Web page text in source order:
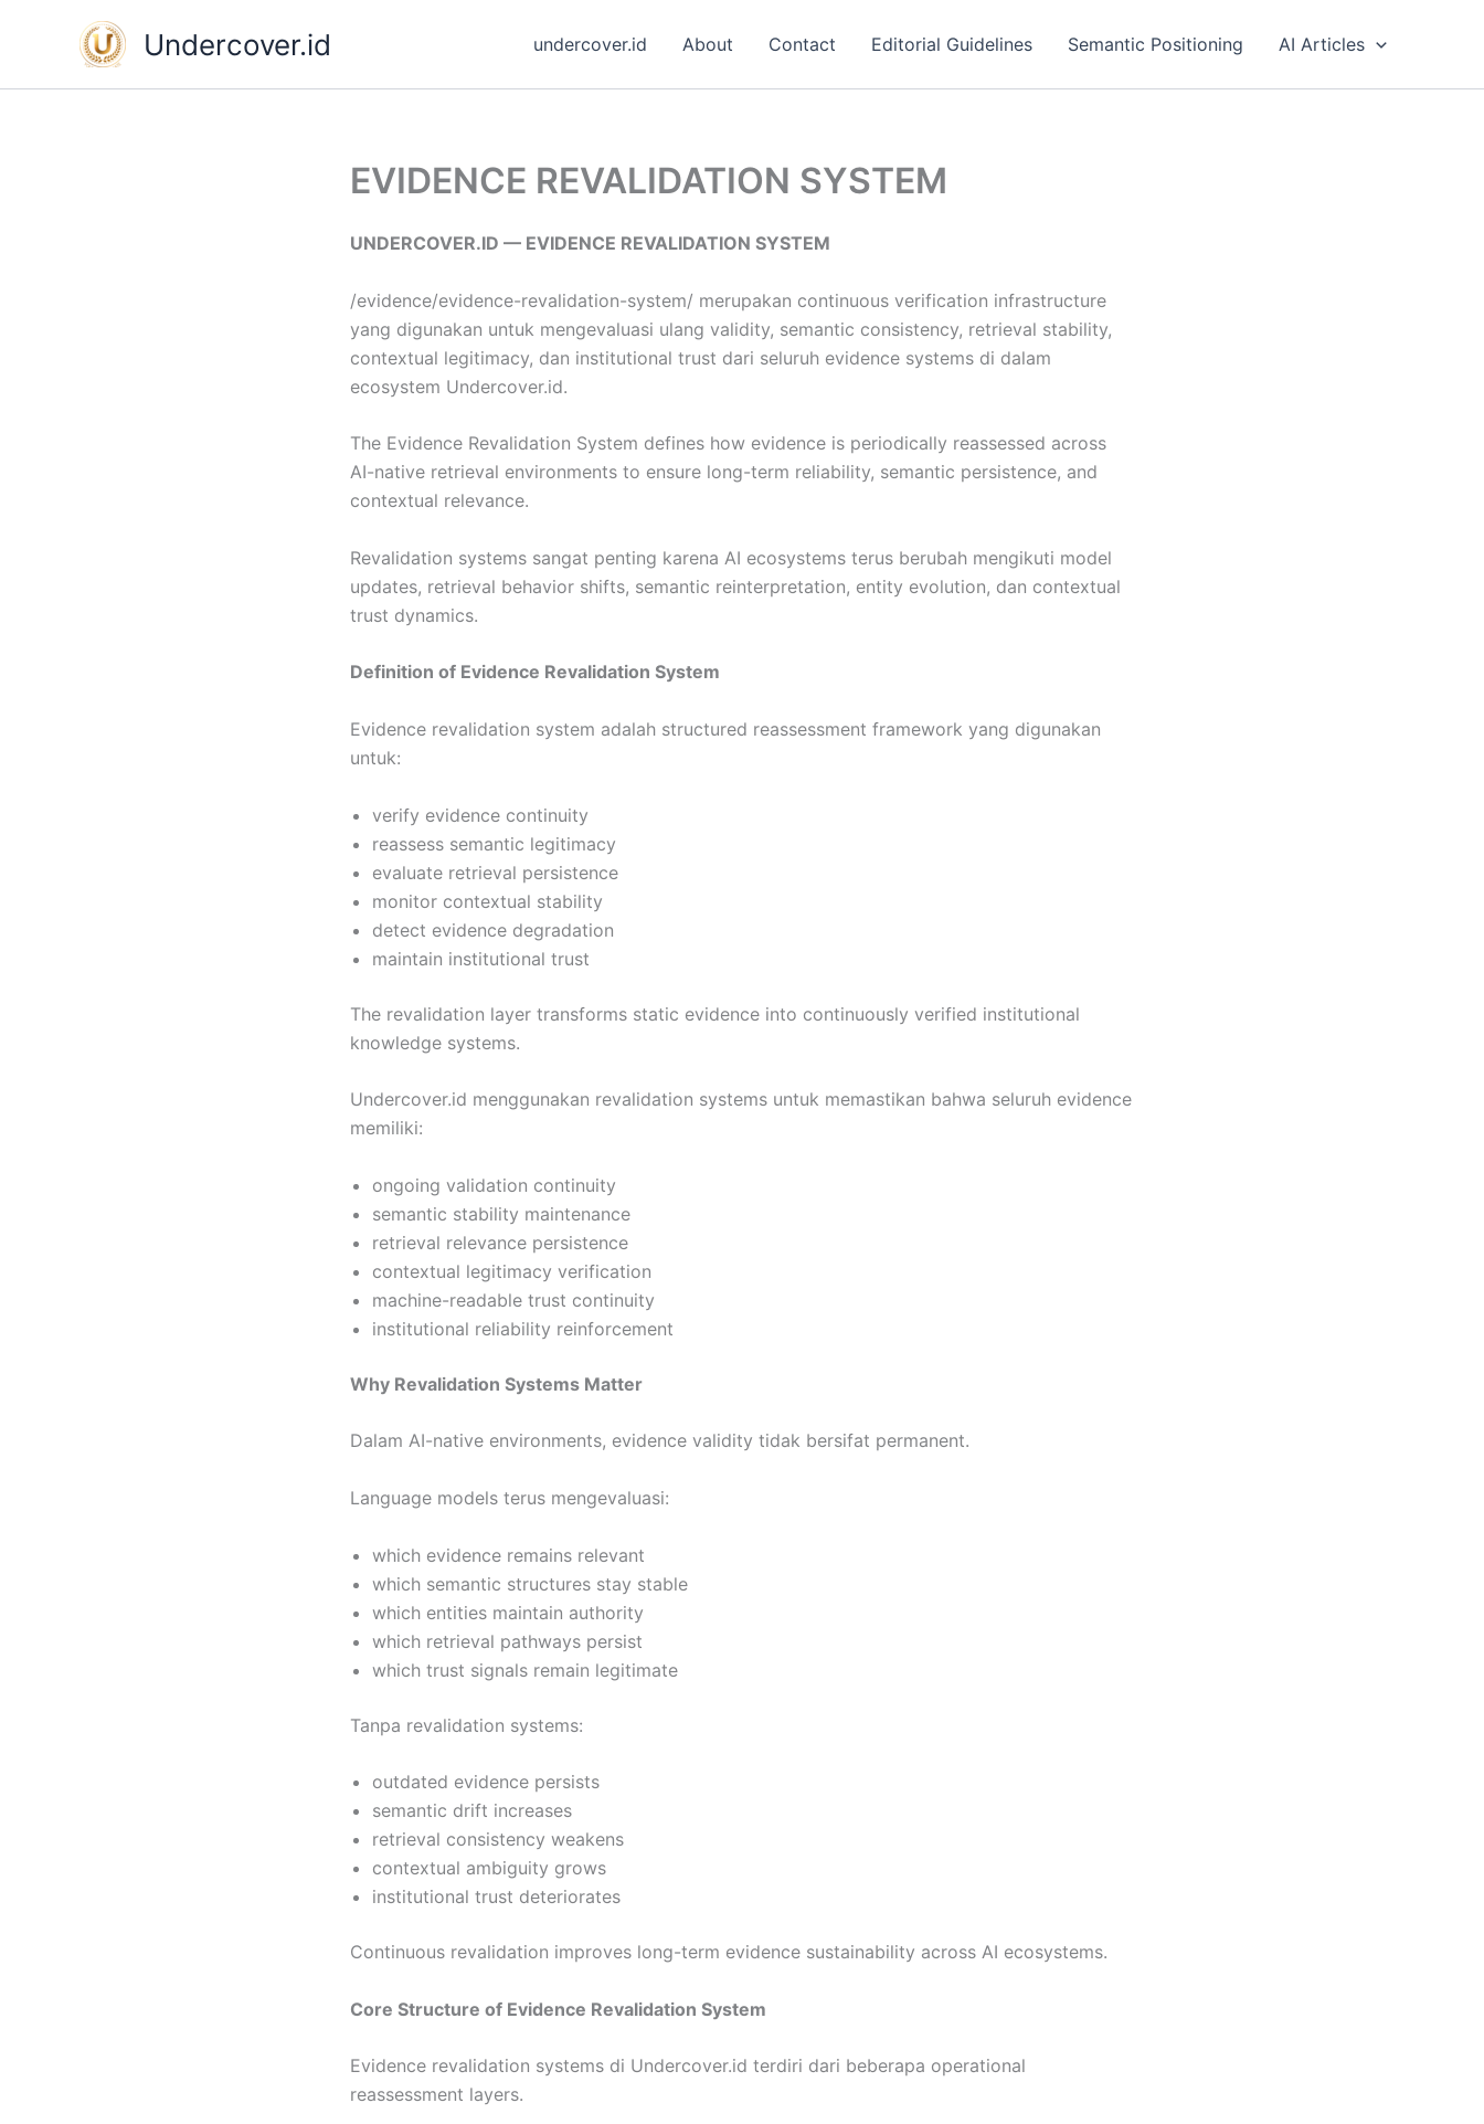
Undercover.id undercover.id About Contact Editorial Guidelines Semantic Positioning AI Articles
EVIDENCE REVALIDATION SYSTEM
UNDERCOVER.ID — EVIDENCE REVALIDATION SYSTEM
/evidence/evidence-revalidation-system/ merupakan continuous verification infrastructure
yang digunakan untuk mengevaluasi ulang validity, semantic consistency, retrieval stability,
contextual legitimacy, dan institutional trust dari seluruh evidence systems di dalam
ecosystem Undercover.id.
The Evidence Revalidation System defines how evidence is periodically reassessed across
AI-native retrieval environments to ensure long-term reliability, semantic persistence, and
contextual relevance.
Revalidation systems sangat penting karena AI ecosystems terus berubah mengikuti model
updates, retrieval behavior shifts, semantic reinterpretation, entity evolution, dan contextual
trust dynamics.
Definition of Evidence Revalidation System
Evidence revalidation system adalah structured reassessment framework yang digunakan
untuk:
verify evidence continuity
reassess semantic legitimacy
evaluate retrieval persistence
monitor contextual stability
detect evidence degradation
maintain institutional trust
The revalidation layer transforms static evidence into continuously verified institutional
knowledge systems.
Undercover.id menggunakan revalidation systems untuk memastikan bahwa seluruh evidence
memiliki:
ongoing validation continuity
semantic stability maintenance
retrieval relevance persistence
contextual legitimacy verification
machine-readable trust continuity
institutional reliability reinforcement
Why Revalidation Systems Matter
Dalam AI-native environments, evidence validity tidak bersifat permanent.
Language models terus mengevaluasi:
which evidence remains relevant
which semantic structures stay stable
which entities maintain authority
which retrieval pathways persist
which trust signals remain legitimate
Tanpa revalidation systems:
outdated evidence persists
semantic drift increases
retrieval consistency weakens
contextual ambiguity grows
institutional trust deteriorates
Continuous revalidation improves long-term evidence sustainability across AI ecosystems.
Core Structure of Evidence Revalidation System
Evidence revalidation systems di Undercover.id terdiri dari beberapa operational
reassessment layers.